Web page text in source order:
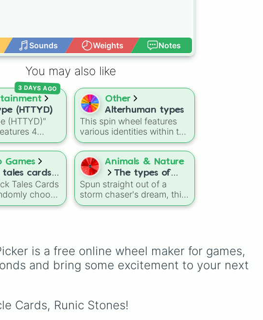
Sounds Weights Notes
You may also like
(HTTYD)
(HTTYD)"
4
variations
arctic dragon
Ice, Dry
Freeze
3 DAYS AGO
Other
Alterhuman types
This spin wheel features
various identities within the
alterhuman community.
Use it as a simple way to
explore different terms or
to help you research new
concepts when you are
learning about these
diverse experiences.
Games
tales cards
Tales Cards
choose
collection of
AFK-FX
Animals & Nature
The types of
tornado
Spun straight out of a
storm chaser's dream, this
meteorological randomizer
intense atmospheric
vortices.
is a free online wheel maker for games,
and bring some excitement to your next
Cards, Runic Stones!